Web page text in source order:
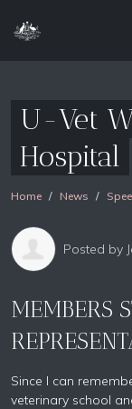
U-Vet
Hospital
Home News
Posted by
MEMBERS
Since I can
veterinary school